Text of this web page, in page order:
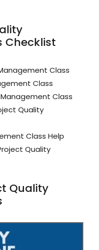
Checklist
Class
Class
Class
Quality
Class Help
Quality
Quality